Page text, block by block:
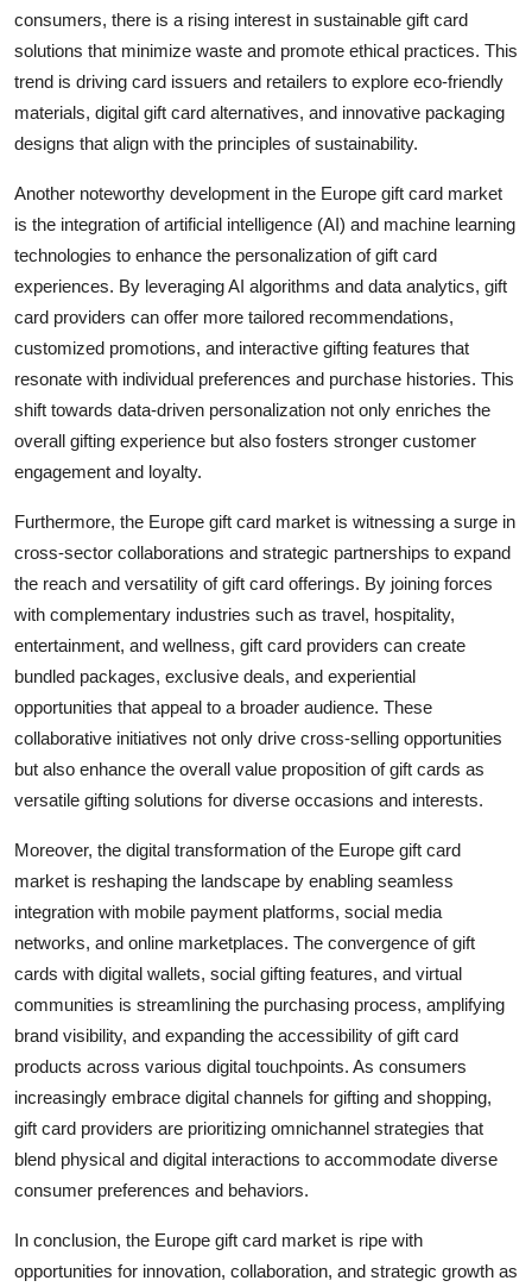
consumers, there is a rising interest in sustainable gift card
solutions that minimize waste and promote ethical practices. This
trend is driving card issuers and retailers to explore eco-friendly
materials, digital gift card alternatives, and innovative packaging
designs that align with the principles of sustainability.
Another noteworthy development in the Europe gift card market
is the integration of artificial intelligence (AI) and machine learning
technologies to enhance the personalization of gift card
experiences. By leveraging AI algorithms and data analytics, gift
card providers can offer more tailored recommendations,
customized promotions, and interactive gifting features that
resonate with individual preferences and purchase histories. This
shift towards data-driven personalization not only enriches the
overall gifting experience but also fosters stronger customer
engagement and loyalty.
Furthermore, the Europe gift card market is witnessing a surge in
cross-sector collaborations and strategic partnerships to expand
the reach and versatility of gift card offerings. By joining forces
with complementary industries such as travel, hospitality,
entertainment, and wellness, gift card providers can create
bundled packages, exclusive deals, and experiential
opportunities that appeal to a broader audience. These
collaborative initiatives not only drive cross-selling opportunities
but also enhance the overall value proposition of gift cards as
versatile gifting solutions for diverse occasions and interests.
Moreover, the digital transformation of the Europe gift card
market is reshaping the landscape by enabling seamless
integration with mobile payment platforms, social media
networks, and online marketplaces. The convergence of gift
cards with digital wallets, social gifting features, and virtual
communities is streamlining the purchasing process, amplifying
brand visibility, and expanding the accessibility of gift card
products across various digital touchpoints. As consumers
increasingly embrace digital channels for gifting and shopping,
gift card providers are prioritizing omnichannel strategies that
blend physical and digital interactions to accommodate diverse
consumer preferences and behaviors.
In conclusion, the Europe gift card market is ripe with
opportunities for innovation, collaboration, and strategic growth as